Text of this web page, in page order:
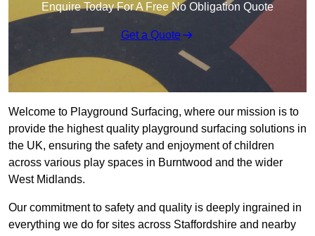
Enquire Today For A Free No Obligation Quote
Get a Quote
Welcome to Playground Surfacing, where our mission is to
provide the highest quality playground surfacing solutions in
the UK, ensuring the safety and enjoyment of children
across various play spaces in Burntwood and the wider
West Midlands.
Our commitment to safety and quality is deeply ingrained in
everything we do for sites across Staffordshire and nearby